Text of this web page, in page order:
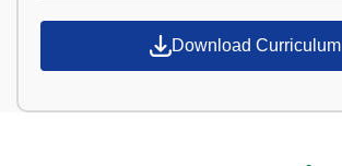
Download Curriculum